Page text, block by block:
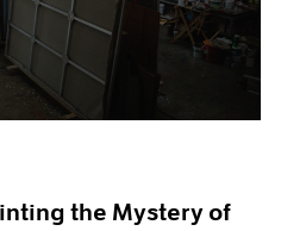
the Mystery of